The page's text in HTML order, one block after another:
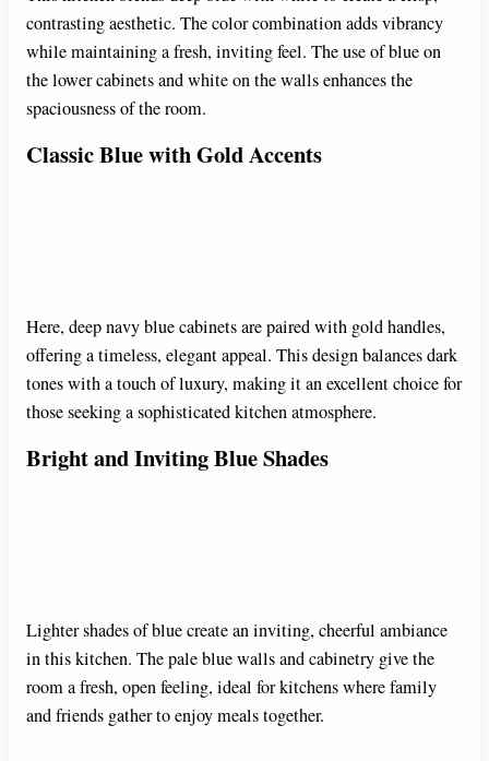
contrasting aesthetic. The color combination adds vibrancy
while maintaining a fresh, inviting feel. The use of blue on
the lower cabinets and white on the walls enhances the
spaciousness of the room.
Classic Blue with Gold Accents
Here, deep navy blue cabinets are paired with gold handles,
offering a timeless, elegant appeal. This design balances dark
tones with a touch of luxury, making it an excellent choice for
those seeking a sophisticated kitchen atmosphere.
Bright and Inviting Blue Shades
Lighter shades of blue create an inviting, cheerful ambiance
in this kitchen. The pale blue walls and cabinetry give the
room a fresh, open feeling, ideal for kitchens where family
and friends gather to enjoy meals together.